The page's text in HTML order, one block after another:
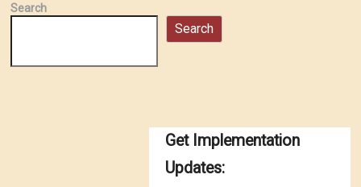
Search
Search
Get Implementation
Updates: